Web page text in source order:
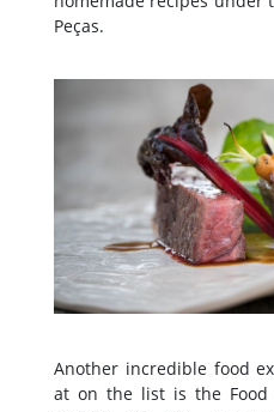
Peças.
Another incredible food
at on the list is the Food